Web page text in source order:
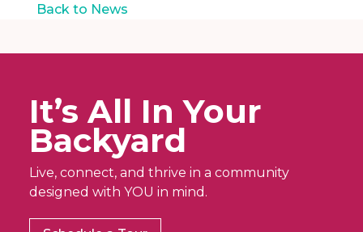
Back to News
It’s All In Your
Backyard
Live, connect, and thrive in a community
designed with YOU in mind.